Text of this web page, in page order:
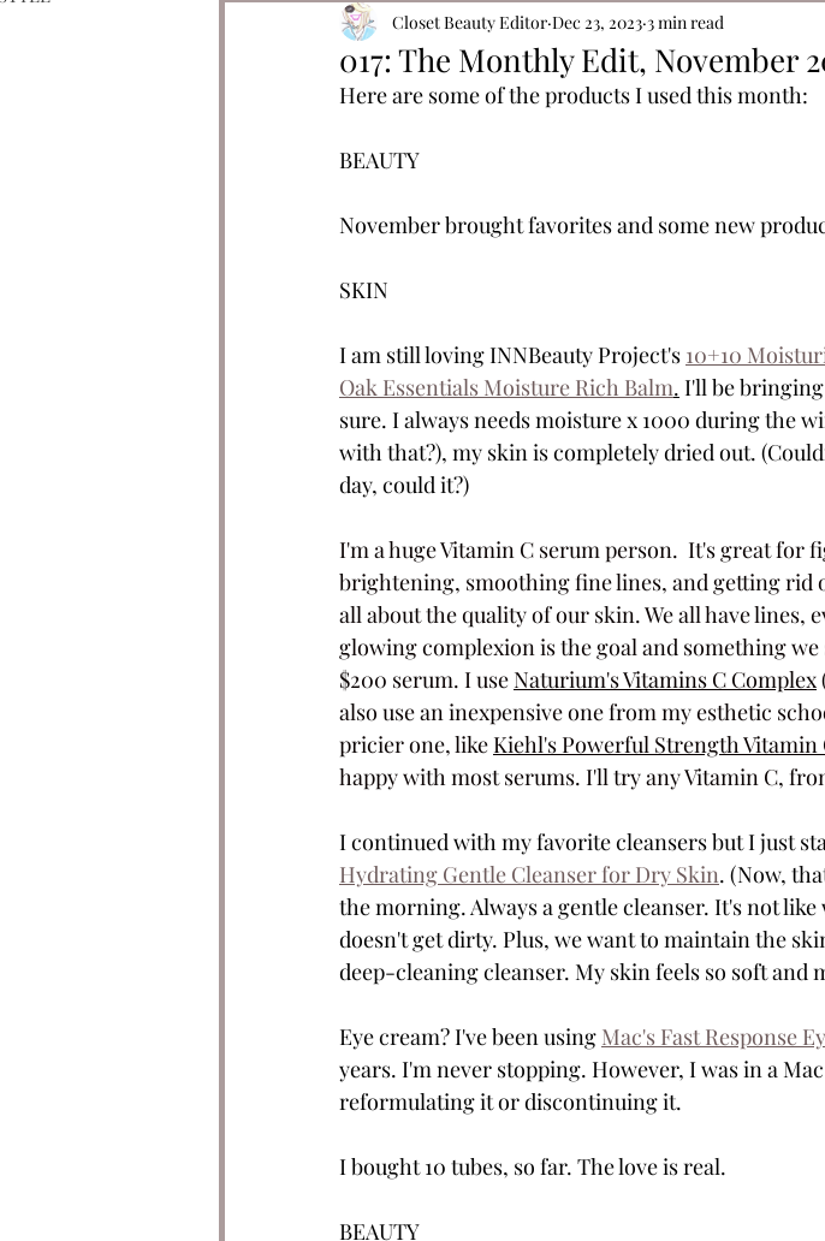
017: The Monthly Edit, November
Closet Beauty Editor Dec 23, 2023 3 min read
Here are some of the products I used this month:
BEAUTY
November brought favorites and some new
SKIN
I am still loving INNBeauty Project's 10+10
Oak Essentials Moisture Rich Balm. I'll be
sure. I always needs moisture x 1000 during the
with that?), my skin is completely dried out.
day, could it?)
I'm a huge Vitamin C serum person.  It's great
brightening, smoothing fine lines, and getting rid
all about the quality of our skin. We all have lines,
glowing complexion is the goal and something
$200 serum. I use Naturium's Vitamins C Complex
also use an inexpensive one from my esthetic
pricier one, like Kiehl's Powerful Strength Vitamin
happy with most serums. I'll try any Vitamin C,
I continued with my favorite cleansers but I just
Hydrating Gentle Cleanser for Dry Skin. (Now,
the morning. Always a gentle cleanser. It's not
doesn't get dirty. Plus, we want to maintain the
deep-cleaning cleanser. My skin feels so soft and
Eye cream? I've been using Mac's Fast Response
years. I'm never stopping. However, I was in a
reformulating it or discontinuing it.
I bought 10 tubes, so far. The love is real.
BEAUTY